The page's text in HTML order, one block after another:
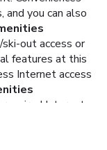
and you can also
out access or
features at this
Internet access
wired Internet